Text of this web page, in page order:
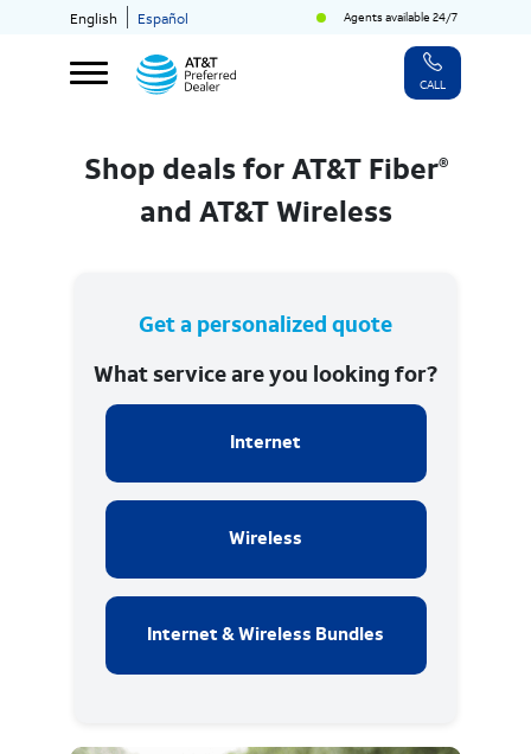
English Español Agents available 24/7
CALL
Shop deals for AT&T Fiber®
and AT&T Wireless
Get a personalized quote
What service are you looking for?
Internet
Wireless
Internet & Wireless Bundles